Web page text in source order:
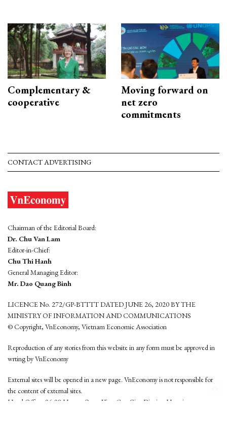
Complementary &
cooperative
Moving forward on
net zero
commitments
CONTACT ADVERTISING
Chairman of the Editorial Board:
Dr. Chu Van Lam
Editor-in-Chief:
Chu Thi Hanh
General Managing Editor:
Mr. Dao Quang Binh
LICENCE No. 272/GP-BTTTT DATED JUNE 26, 2020 BY THE
MINISTRY OF INFORMATION AND COMMUNICATIONS
© Copyright, VnEconomy, Vietnam Economic Association
Reproduction of any stories from this website in any form must be approved in
wrting by VnEconomy
External sites will be opened in a new page. VnEconomy is not responsible for
the content of external sites.
Head Office: 96-98 Hoang Quoc Viet, Cau Giay District, Hanoi